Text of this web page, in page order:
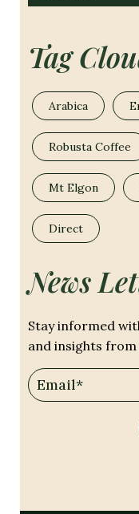
Tag
Arabica
Robusta Coffee
Mt Elgon
Direct
News
Stay informed
and insights from